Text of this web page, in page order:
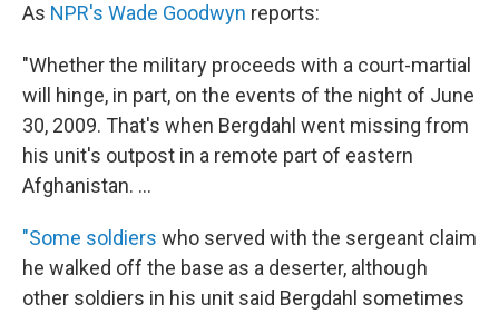
As NPR's Wade Goodwyn reports:
"Whether the military proceeds with a court-martial
will hinge, in part, on the events of the night of June
30, 2009. That's when Bergdahl went missing from
his unit's outpost in a remote part of eastern
Afghanistan. ...
"Some soldiers who served with the sergeant claim
he walked off the base as a deserter, although
other soldiers in his unit said Bergdahl sometimes